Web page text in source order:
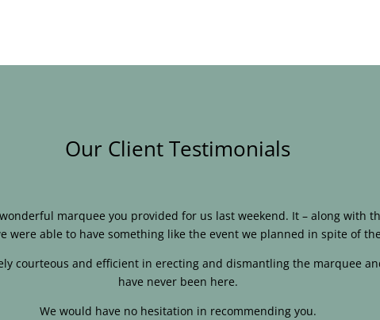
Our Client Testimonials
marquee you provided for us last weekend. It – along with
were able to have something like the event we planned in spite of
courteous and efficient in erecting and dismantling the marquee
have never been here.
We would have no hesitation in recommending you.